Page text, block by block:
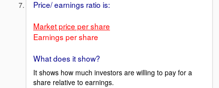
Price/ earnings ratio is:
Market price per share
Earnings per share
What does it show?
It shows how much investors are willing to pay for a
share relative to earnings.